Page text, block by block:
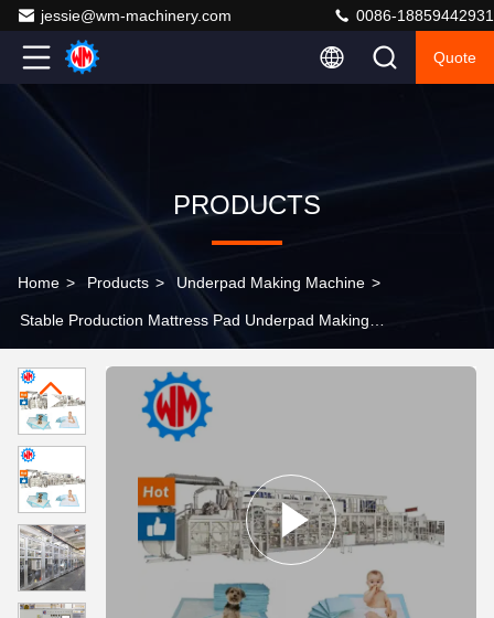
jessie@wm-machinery.com 0086-18859442931
Quote
PRODUCTS
Home > Products > Underpad Making Machine >
Stable Production Mattress Pad Underpad Making